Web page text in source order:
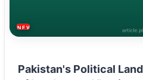
NEWS & TRENDS
Pakistan's Political